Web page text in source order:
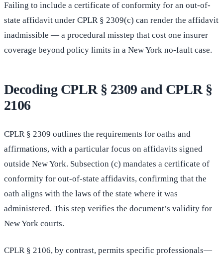
Failing to include a certificate of conformity for an out-of-
state affidavit under CPLR § 2309(c) can render the affidavit
inadmissible — a procedural misstep that cost one insurer
coverage beyond policy limits in a New York no-fault case.
Decoding CPLR § 2309 and CPLR §
2106
CPLR § 2309 outlines the requirements for oaths and
affirmations, with a particular focus on affidavits signed
outside New York. Subsection (c) mandates a certificate of
conformity for out-of-state affidavits, confirming that the
oath aligns with the laws of the state where it was
administered. This step verifies the document’s validity for
New York courts.
CPLR § 2106, by contrast, permits specific professionals—